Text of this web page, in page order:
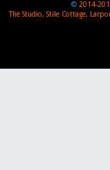
© 2014-
The Studio, Stile Cottage,